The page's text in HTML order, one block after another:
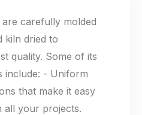
carefully molded
kiln dried to
quality. Some of its
include: - Uniform
that make it easy
all your projects.